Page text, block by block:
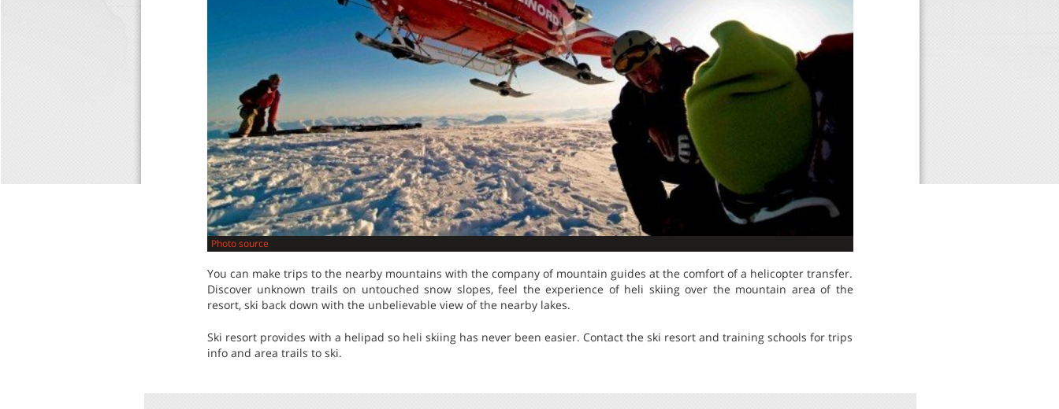
Photo source
You can make trips to the nearby mountains with the company of mountain guides at the comfort of a helicopter transfer.
Discover unknown trails on untouched snow slopes, feel the experience of heli skiing over the mountain area of the
resort, ski back down with the unbelievable view of the nearby lakes.
Ski resort provides with a helipad so heli skiing has never been easier. Contact the ski resort and training schools for trips
info and area trails to ski.